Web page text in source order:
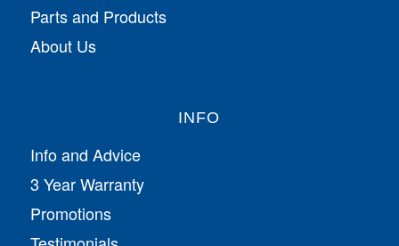
Parts and Products
About Us
INFO
Info and Advice
3 Year Warranty
Promotions